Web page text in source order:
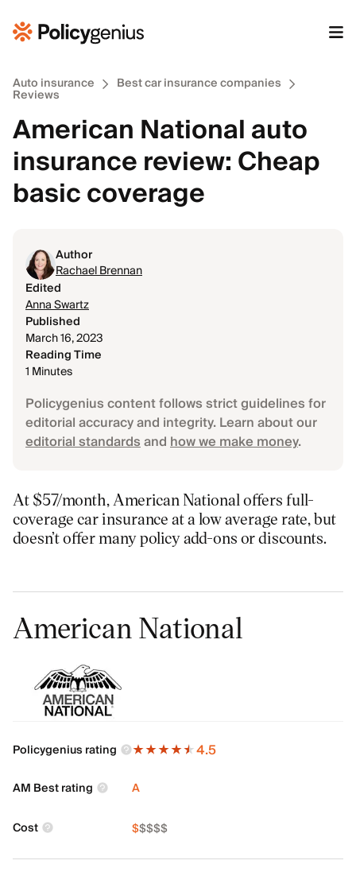
Auto insurance Best car insurance companies
Reviews
American National auto
insurance review: Cheap
basic coverage
Author
Rachael Brennan
Edited
Anna Swartz
Published
March 16, 2023
Reading Time
1 Minutes
Policygenius content follows strict guidelines for
editorial accuracy and integrity. Learn about our
editorial standardsandhow we make money.
At $57/month, American National offers full-
coverage car insurance at a low average rate, but
doesn’t offer many policy add-ons or discounts.
American National
Policygenius rating 4.5
AM Best rating A
Cost $$$$$